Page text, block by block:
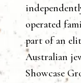
operated
part of an
Australian
Showcase